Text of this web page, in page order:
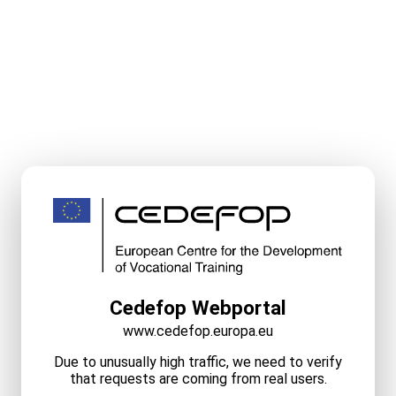
Cedefop Webportal
www.cedefop.europa.eu
Due to unusually high traffic, we need to verify
that requests are coming from real users.